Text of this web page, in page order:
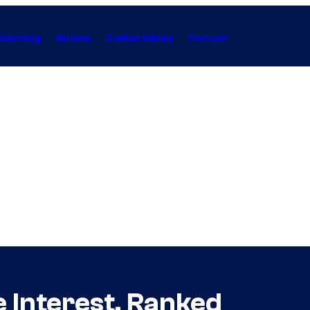
Anime Collectibles Forum
Interest, Ranked